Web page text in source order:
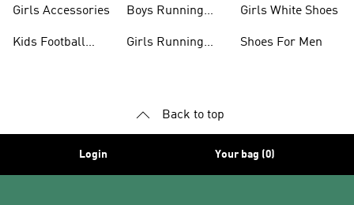
Girls Accessories
Kids Football
Boys Running
Girls Running
Girls White Shoes
Shoes For Men
Back to top
Login Your bag (0)